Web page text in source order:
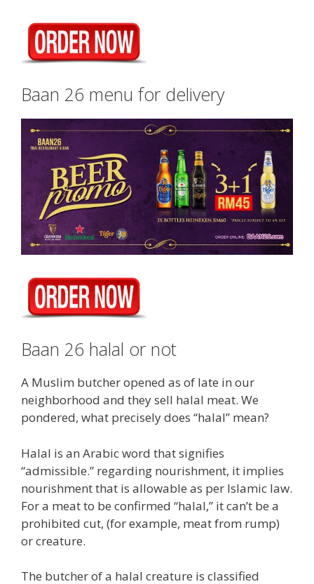
Baan 26 menu for delivery
Baan 26 halal or not
A Muslim butcher opened as of late in our
neighborhood and they sell halal meat. We
pondered, what precisely does “halal” mean?
Halal is an Arabic word that signifies
“admissible.” regarding nourishment, it implies
nourishment that is allowable as per Islamic law.
For a meat to be confirmed “halal,” it can’t be a
prohibited cut, (for example, meat from rump)
or creature.
The butcher of a halal creature is classified